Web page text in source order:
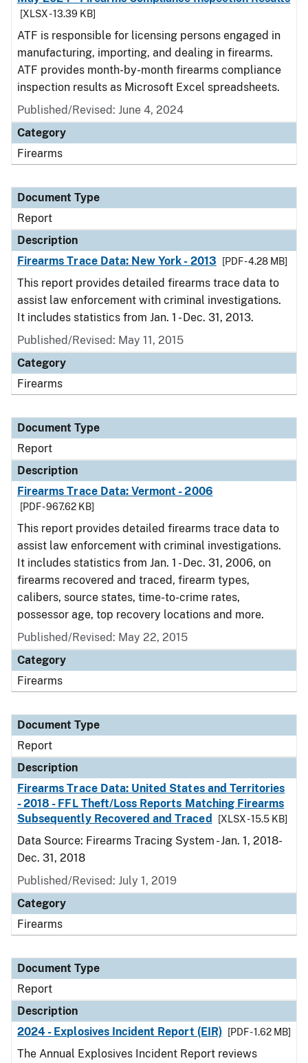
[XLSX - 13.39 KB]
ATF is responsible for licensing persons engaged in
manufacturing, importing, and dealing in firearms.
ATF provides month-by-month firearms compliance
inspection results as Microsoft Excel spreadsheets.
Published/Revised: June 4, 2024
Category
Firearms
Document Type
Report
Description
Firearms Trace Data: New York - 2013
[PDF - 4.28 MB]
This report provides detailed firearms trace data to
assist law enforcement with criminal investigations.
It includes statistics from Jan. 1 - Dec. 31, 2013.
Published/Revised: May 11, 2015
Category
Firearms
Document Type
Report
Description
Firearms Trace Data: Vermont - 2006
[PDF - 967.62 KB]
This report provides detailed firearms trace data to
assist law enforcement with criminal investigations.
It includes statistics from Jan. 1 - Dec. 31, 2006, on
firearms recovered and traced, firearm types,
calibers, source states, time-to-crime rates,
possessor age, top recovery locations and more.
Published/Revised: May 22, 2015
Category
Firearms
Document Type
Report
Description
Firearms Trace Data: United States and Territories
- 2018 - FFL Theft/Loss Reports Matching Firearms
Subsequently Recovered and Traced
[XLSX - 15.5 KB]
Data Source: Firearms Tracing System - Jan. 1, 2018-
Dec. 31, 2018
Published/Revised: July 1, 2019
Category
Firearms
Document Type
Report
Description
2024 - Explosives Incident Report (EIR)
[PDF - 1.62 MB]
The Annual Explosives Incident Report reviews